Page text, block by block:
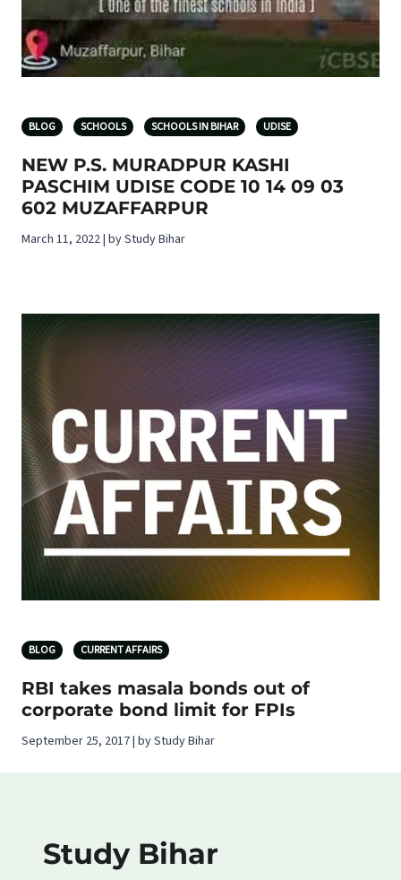
BLOG SCHOOLS SCHOOLS IN BIHAR UDISE
NEW P.S. MURADPUR KASHI
PASCHIM UDISE CODE 10 14 09 03
602 MUZAFFARPUR
March 11, 2022 | by Study Bihar
BLOG CURRENT AFFAIRS
RBI takes masala bonds out of
corporate bond limit for FPIs
September 25, 2017 | by Study Bihar
Study Bihar